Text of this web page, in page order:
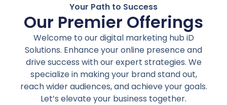
Your Path to Success
Our Premier Offerings
Welcome to our digital marketing hub iD
Solutions. Enhance your online presence and
drive success with our expert strategies. We
specialize in making your brand stand out,
reach wider audiences, and achieve your goals.
Let’s elevate your business together.